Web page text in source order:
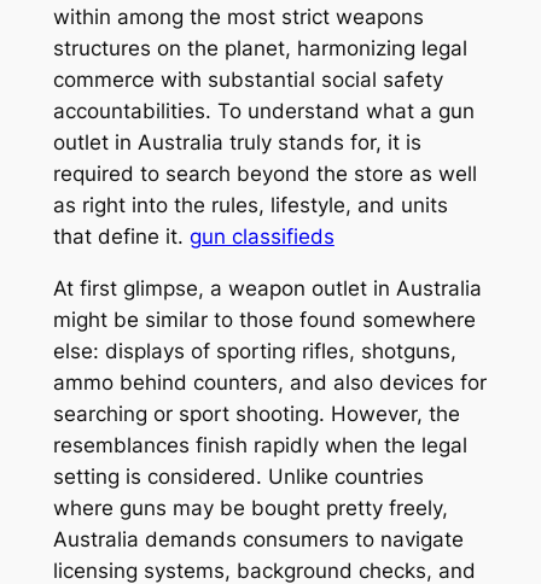
within among the most strict weapons
structures on the planet, harmonizing legal
commerce with substantial social safety
accountabilities. To understand what a gun
outlet in Australia truly stands for, it is
required to search beyond the store as well
as right into the rules, lifestyle, and units
that define it. gun classifieds
At first glimpse, a weapon outlet in Australia
might be similar to those found somewhere
else: displays of sporting rifles, shotguns,
ammo behind counters, and also devices for
searching or sport shooting. However, the
resemblances finish rapidly when the legal
setting is considered. Unlike countries
where guns may be bought pretty freely,
Australia demands consumers to navigate
licensing systems, background checks, and